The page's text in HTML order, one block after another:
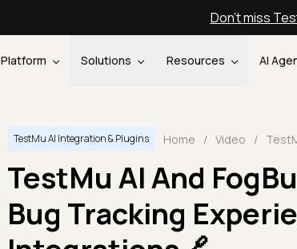
Don't miss
Platform Solutions Resources AI
TestMu AI Integration & Plugins Home / Video /
TestMu AI And
Bug Tracking